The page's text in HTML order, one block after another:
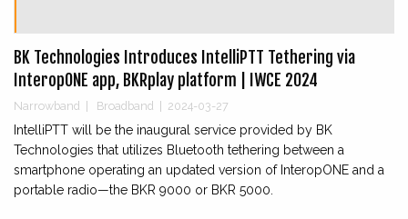
BK Technologies Introduces IntelliPTT Tethering via
InteropONE app, BKRplay platform | IWCE 2024
Narrowband Broadband 2024-03-27
IntelliPTT will be the inaugural service provided by BK
Technologies that utilizes Bluetooth tethering between a
smartphone operating an updated version of InteropONE and a
portable radio—the BKR 9000 or BKR 5000.